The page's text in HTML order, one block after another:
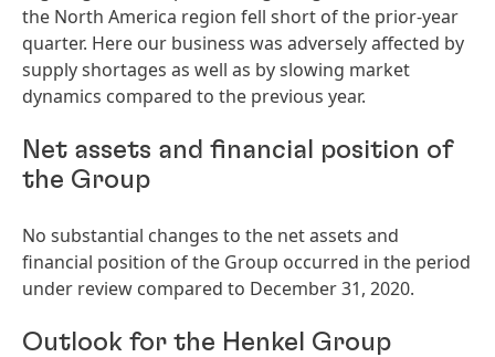
the North America region fell short of the prior-year
quarter. Here our business was adversely affected by
supply shortages as well as by slowing market
dynamics compared to the previous year.
Net assets and financial position of
the Group
No substantial changes to the net assets and
financial position of the Group occurred in the period
under review compared to December 31, 2020.
Outlook for the Henkel Group